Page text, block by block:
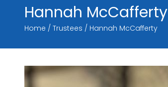
Hannah McCafferty
Home Trustees Hannah McCafferty